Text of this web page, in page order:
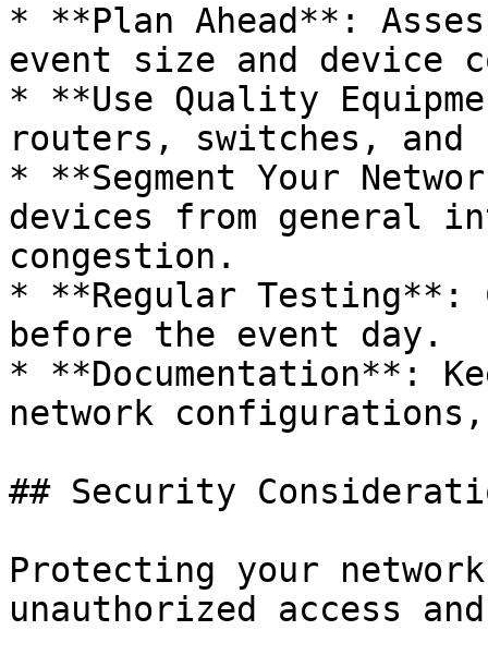
* **Plan Ahead**:
event size and device
* **Use Quality
routers, switches, and
* **Segment Your
devices from general
congestion.
* **Regular Testing**:
before the event day.
* **Documentation**:
network
## Security
Protecting your
unauthorized access